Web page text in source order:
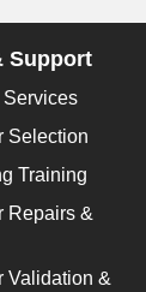
Support
Selection
Training
Repairs &
Validation &